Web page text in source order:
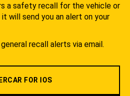
a safety recall for the vehicle or
will send you an alert on your
recall alerts via email.
FOR IOS